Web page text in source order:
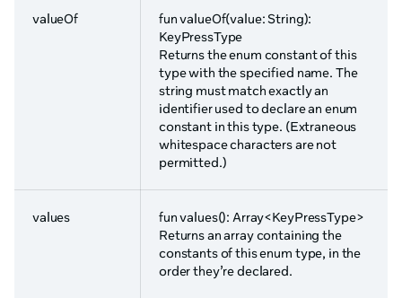
valueOf
fun valueOf(value: String):
KeyPressType
Returns the enum constant of this
type with the specified name. The
string must match exactly an
identifier used to declare an enum
constant in this type. (Extraneous
whitespace characters are not
permitted.)
values
fun values(): Array<KeyPressType>
Returns an array containing the
constants of this enum type, in the
order they’re declared.